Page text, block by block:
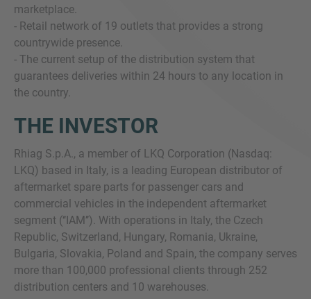
marketplace.
- Retail network of 19 outlets that provides a strong
countrywide presence.
- The current setup of the distribution system that
guarantees deliveries within 24 hours to any location in
the country.
THE INVESTOR
Rhiag S.p.A., a member of LKQ Corporation (Nasdaq:
LKQ) based in Italy, is a leading European distributor of
aftermarket spare parts for passenger cars and
commercial vehicles in the independent aftermarket
segment (‘‘IAM’’). With operations in Italy, the Czech
Republic, Switzerland, Hungary, Romania, Ukraine,
Bulgaria, Slovakia, Poland and Spain, the company serves
more than 100,000 professional clients through 252
distribution centers and 10 warehouses.